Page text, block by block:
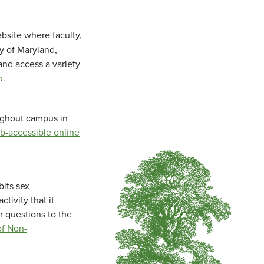
where faculty,
of Maryland,
access a variety
.
campus in
accessible online
sex
that it
questions to the
Non-